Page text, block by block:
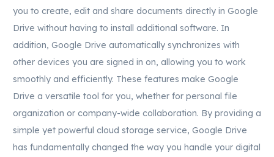
you to create, edit and share documents directly in Google
Drive without having to install additional software. In
addition, Google Drive automatically synchronizes with
other devices you are signed in on, allowing you to work
smoothly and efficiently. These features make Google
Drive a versatile tool for you, whether for personal file
organization or company-wide collaboration. By providing a
simple yet powerful cloud storage service, Google Drive
has fundamentally changed the way you handle your digital